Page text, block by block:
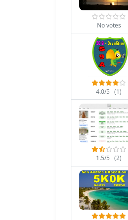
No votes
4.0/5 (1)
1.5/5 (2)